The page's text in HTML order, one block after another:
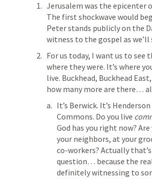
Jerusalem was the epicenter
The first shockwave would
Peter stands publicly on the
witness to the gospel as we’ll
For us today, I want us to see
where they were. It’s where
live. Buckhead, Buckhead
how many more are there…
It’s Berwick. It’s
Commons. Do you live
God has you right now?
your neighbors, at your
co-workers? Actually
question… because the
definitely witnessing to